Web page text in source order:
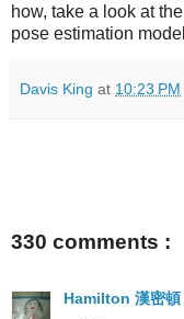
how, take a look at the
pose estimation
Davis King at 10:23 PM
330 comments :
Hamilton 漢密頓